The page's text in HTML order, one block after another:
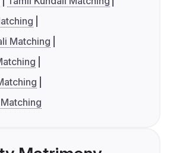
Matching